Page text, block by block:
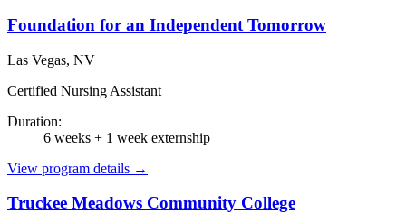
Foundation for an Independent Tomorrow
Las Vegas, NV
Certified Nursing Assistant
Duration:
6 weeks + 1 week externship
View program details →
Truckee Meadows Community College